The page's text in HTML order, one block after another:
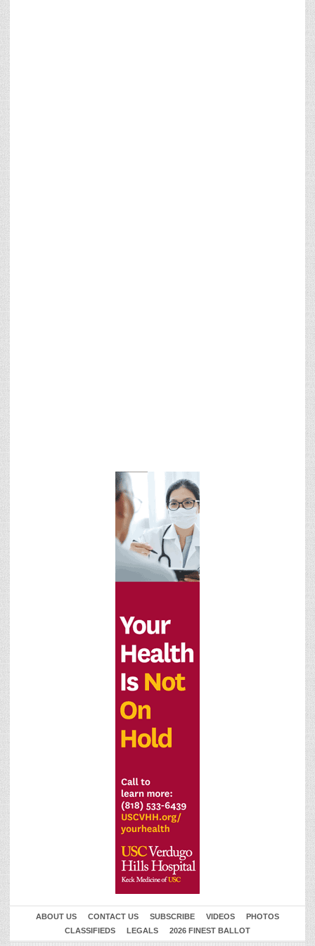
ABOUT US CONTACT US SUBSCRIBE VIDEOS
PHOTOS
CLASSIFIEDS
LEGALS 2026 FINEST BALLOT